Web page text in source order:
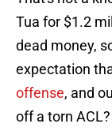
Tua for $1.2
dead money,
expectation
offense, and
off a torn